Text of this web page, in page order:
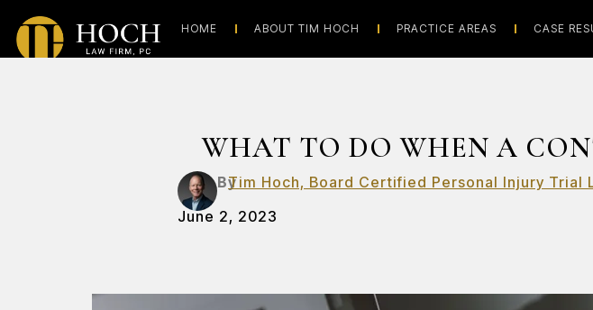
HOME ABOUT TIM HOCH PRACTICE AREAS CASE
WHAT TO DO WHEN A
ByTim Hoch, Board Certified Personal Injury Trial
June 2, 2023